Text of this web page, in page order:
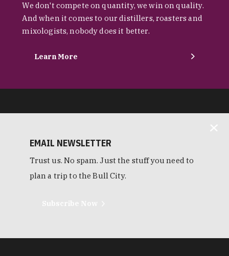
We don't compete on quantity, we win on quality.
And when it comes to our distillers, roasters and
mixologists, nobody does it better.
Learn More
EMAIL NEWSLETTER
Trust us. No spam. Just the stuff you need to
plan a trip to the Bull City.